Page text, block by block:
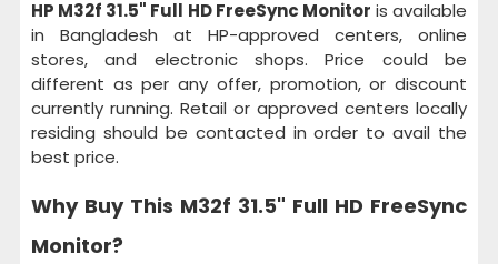
HP M32f 31.5" Full HD FreeSync Monitor is available
in Bangladesh at HP-approved centers, online
stores, and electronic shops. Price could be
different as per any offer, promotion, or discount
currently running. Retail or approved centers locally
residing should be contacted in order to avail the
best price.
Why Buy This M32f 31.5" Full HD FreeSync
Monitor?